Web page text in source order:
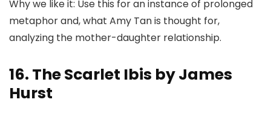
Why we like it: Use this for an instance of prolonged
metaphor and, what Amy Tan is thought for,
analyzing the mother-daughter relationship.
16. The Scarlet Ibis by James
Hurst